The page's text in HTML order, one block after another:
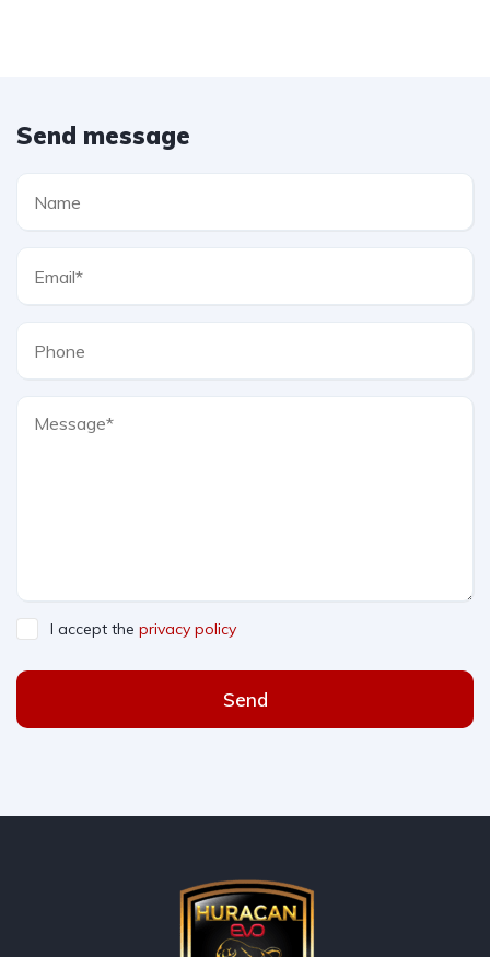
Send message
I accept the privacy policy
Send